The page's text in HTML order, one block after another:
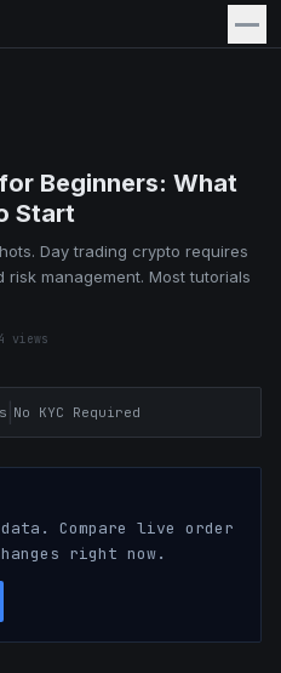
Beginners: What
Start
Day trading crypto requires
management. Most tutorials
views
No KYC Required
Compare live order
right now.